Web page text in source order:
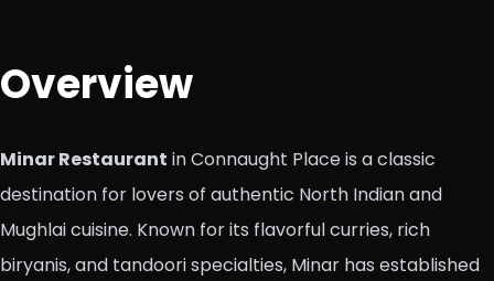
Overview
Minar Restaurant in Connaught Place is a classic
destination for lovers of authentic North Indian and
Mughlai cuisine. Known for its flavorful curries, rich
biryanis, and tandoori specialties, Minar has established